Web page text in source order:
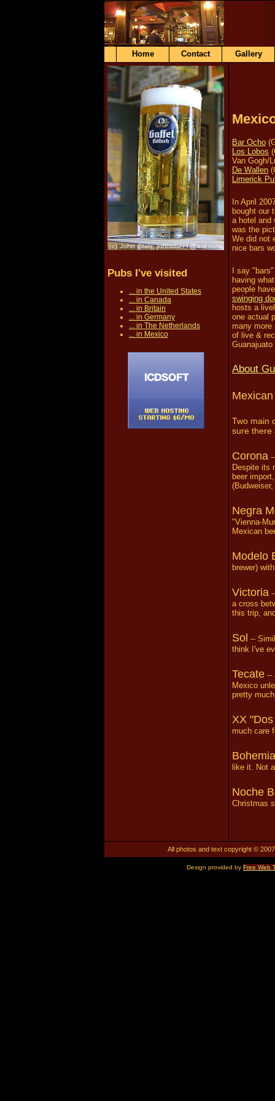
Home Contact Gallery
Bar Ocho
Los Lobos
Van Gogh/
De Wallen
Limerick
In April
bought our
a hotel and
was the
We did not
nice bars
I say
having
people
swinging
hosts a
one actual
many
of live &
About
Two main
sure there
Corona
Despite its
beer
Negra
"Vienna-
Mexican
Modelo
brewer)
Victoria
a cross
this trip,
Sol --
think I've
Tecate --
Mexico
pretty
XX
much care
Bohemia
like it. Not
Noche
Christmas
Pubs I've visited
... in the United States
... in Canada
... in Britain
... in Germany
... in The Netherlands
... in Mexico
All photos and text copyright ©
Design provided by Free Web